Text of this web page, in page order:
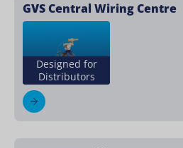
GVS Central Wiring Centre
Designed for
Distributors